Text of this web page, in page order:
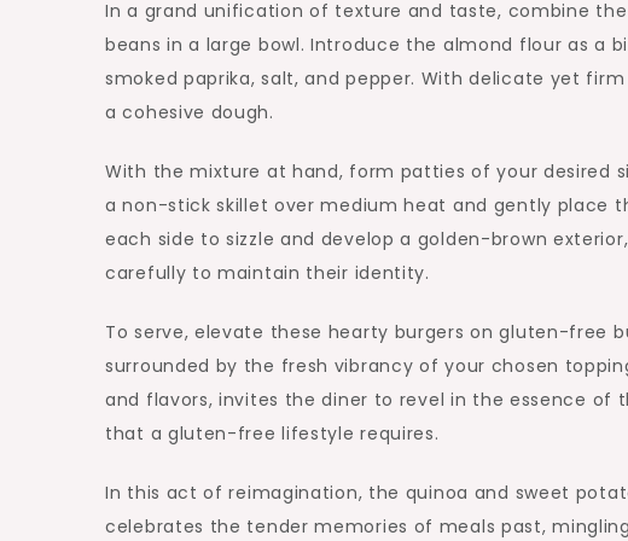
In a grand unification of texture and taste, combine
beans in a large bowl. Introduce the almond flour as a
smoked paprika, salt, and pepper. With delicate yet
a cohesive dough.
With the mixture at hand, form patties of your desired
a non-stick skillet over medium heat and gently place
each side to sizzle and develop a golden-brown
carefully to maintain their identity.
To serve, elevate these hearty burgers on gluten-free
surrounded by the fresh vibrancy of your chosen
and flavors, invites the diner to revel in the essence
that a gluten-free lifestyle requires.
In this act of reimagination, the quinoa and sweet
celebrates the tender memories of meals past,